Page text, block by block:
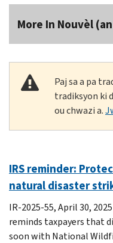
More In Nouvèl
Paj sa a pa
tradiksyon ki
ou chwazi a.
IRS reminder:
natural disaster
IR-2025-55, April 30,
reminds taxpayers that
soon with National